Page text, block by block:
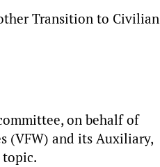
Transition to Civilian
on behalf of
(VFW) and its Auxiliary,